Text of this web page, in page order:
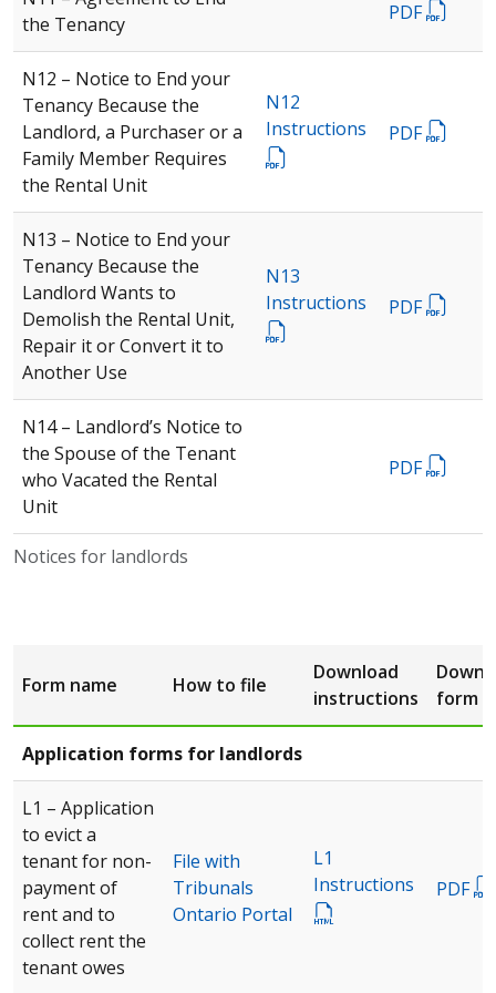
Notices for landlords
the Tenancy
PDF
N12 – Notice to End your
Tenancy Because the
Landlord, a Purchaser or a
Family Member Requires
the Rental Unit
N12
Instructions
PDF
N13 – Notice to End your
Tenancy Because the
Landlord Wants to
Demolish the Rental Unit,
Repair it or Convert it to
Another Use
N13
Instructions
PDF
N14 – Landlord’s Notice to
the Spouse of the Tenant
who Vacated the Rental
Unit
PDF
Form name How to file
Download
instructions
form
Application forms for landlords
L1 – Application
to evict a
tenant for non-
payment of
rent and to
collect rent the
tenant owes
File with
Tribunals
Ontario Portal
L1
Instructions
PDF